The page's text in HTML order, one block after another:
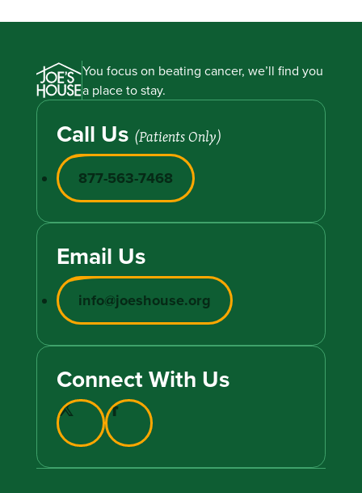
You focus on beating cancer, we’ll find you
a place to stay.
Call Us (Patients Only)
877-563-7468
Email Us
info@joeshouse.org
Connect With Us